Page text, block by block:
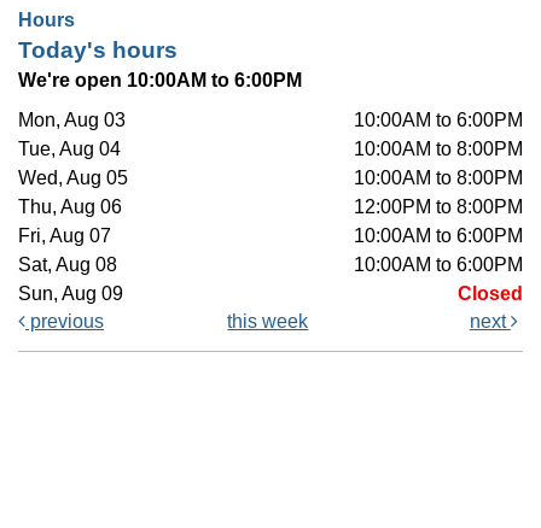
Hours
Today's hours
We're open 10:00AM to 6:00PM
Mon, Aug 03
10:00AM to 6:00PM
Tue, Aug 04
10:00AM to 8:00PM
Wed, Aug 05
10:00AM to 8:00PM
Thu, Aug 06
12:00PM to 8:00PM
Fri, Aug 07
10:00AM to 6:00PM
Sat, Aug 08
10:00AM to 6:00PM
Sun, Aug 09
Closed
previous
this week next